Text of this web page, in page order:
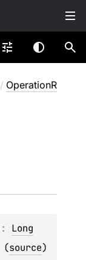
/ OperationR
: Long
(source)